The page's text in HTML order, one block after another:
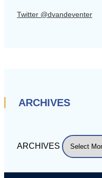
Twitter @dvandeventer
ARCHIVES
ARCHIVES